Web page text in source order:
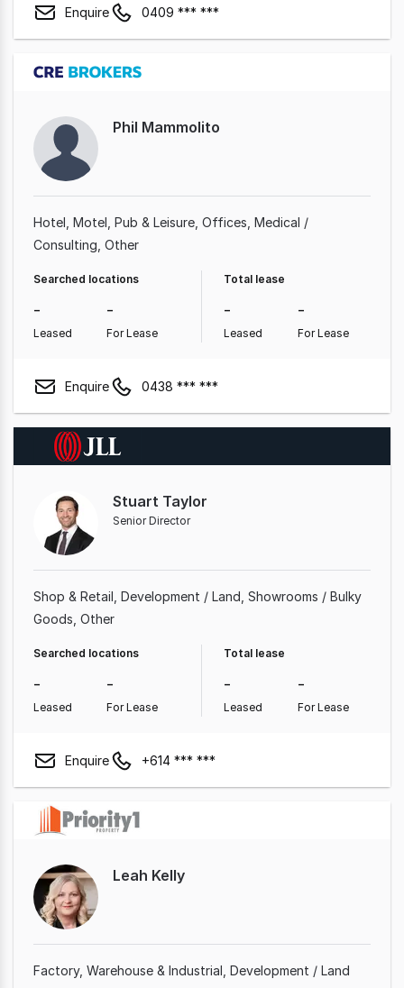
Enquire 0409 *** ***
Phil Mammolito
Hotel, Motel, Pub & Leisure Offices Medical /
Consulting Other
Searched locations
-
Leased
-
For Lease
Total lease
-
Leased
-
For Lease
Enquire 0438 *** ***
Stuart Taylor
Senior Director
Shop & Retail Development / Land Showrooms / Bulky
Goods Other
Searched locations
-
Leased
-
For Lease
Total lease
-
Leased
-
For Lease
Enquire +614 *** ***
Leah Kelly
Factory, Warehouse & Industrial Development / Land